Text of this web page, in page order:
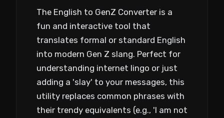
The English to GenZ Converter is a
fun and interactive tool that
translates formal or standard English
into modern Gen Z slang. Perfect for
understanding internet lingo or just
adding a 'slay' to your messages, this
utility replaces common phrases with
their trendy equivalents (e.g., 'I am not